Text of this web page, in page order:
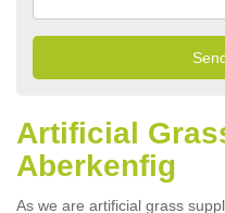
Artificial
Aberkenfig
As we are artificial grass